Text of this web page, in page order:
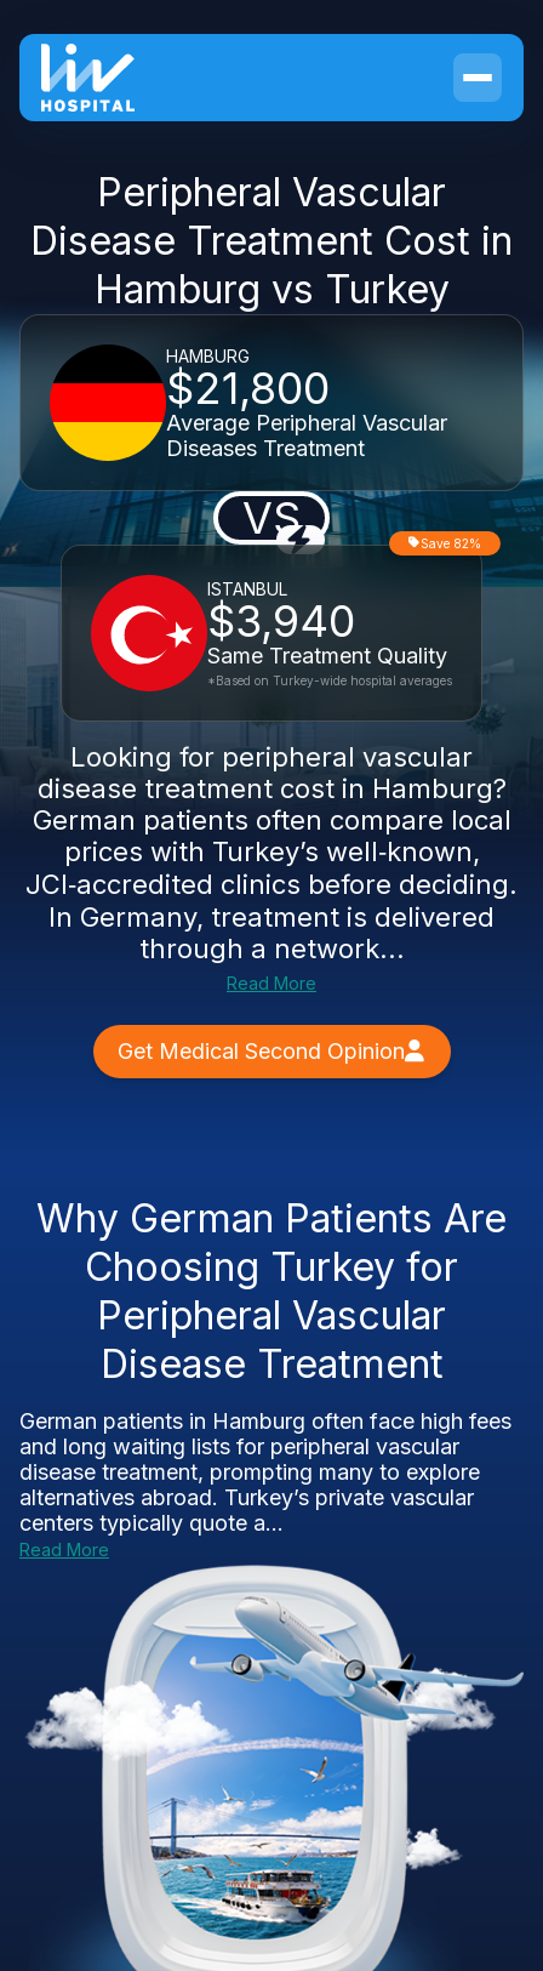
Peripheral Vascular
Disease Treatment Cost in
Hamburg vs Turkey
HAMBURG
$21,800
Average Peripheral Vascular
Diseases Treatment
VS
ISTANBUL
$3,940
Same Treatment Quality
Save 82%
*Based on Turkey-wide hospital averages
Looking for peripheral vascular
disease treatment cost in Hamburg?
German patients often compare local
prices with Turkey’s well‑known,
JCI‑accredited clinics before deciding.
In Germany, treatment is delivered
through a network...
Read More
Get Medical Second Opinion
Why German Patients Are
Choosing Turkey for
Peripheral Vascular
Disease Treatment
German patients in Hamburg often face high fees
and long waiting lists for peripheral vascular
disease treatment, prompting many to explore
alternatives abroad. Turkey’s private vascular
centers typically quote a...
Read More